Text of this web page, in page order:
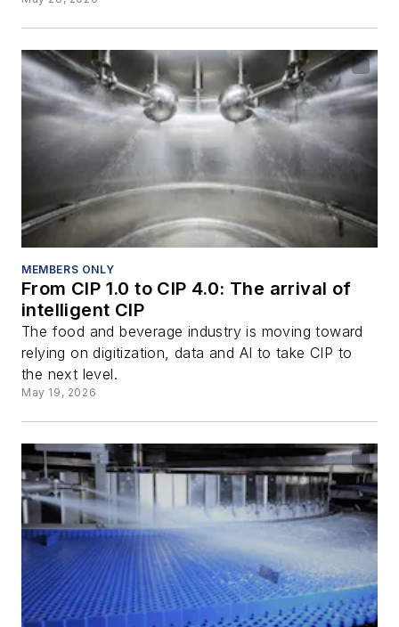
MEMBERS ONLY
From CIP 1.0 to CIP 4.0: The arrival of
intelligent CIP
The food and beverage industry is moving toward
relying on digitization, data and AI to take CIP to
the next level.
May 19, 2026